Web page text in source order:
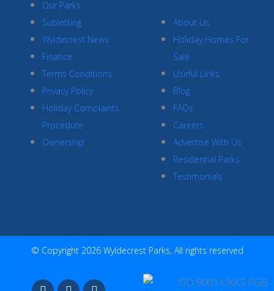
Our Parks
Subletting
Wyldecrest News
Finance
Terms Conditions
Privacy Policy
Holiday Complaints
Procedure
Ownership
About Us
Holiday Homes For
Sale
Useful Links
Blog
FAQs
Careers
Advertise With Us
Residential Parks
Testimonials
© Copyright 2026 Wyldecrest Parks, All rights reserved
F I Y